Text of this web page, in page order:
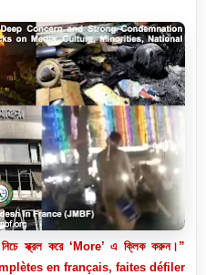
নিচে স্ক্রল করে ‘More’ এ ক্লিক করুন।”
en français, faites défiler